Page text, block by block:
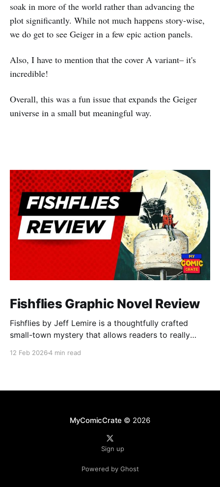
soak in more of the world rather than advancing the
plot significantly. While not much happens story-wise,
we do get to see Geiger in a few epic action panels.
Also, I have to mention that the cover A variant– it's
incredible!
Overall, this was a fun issue that expands the Geiger
universe in a small but meaningful way.
Fishflies Graphic Novel Review
Fishflies by Jeff Lemire is a thoughtfully crafted
small-town mystery that allows readers to really
12 Feb 20264 min read
MyComicCrate © 2026
Sign up
Powered by Ghost